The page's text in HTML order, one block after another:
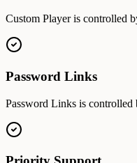
Custom Player is controlled
Password Links
Password Links is controlled